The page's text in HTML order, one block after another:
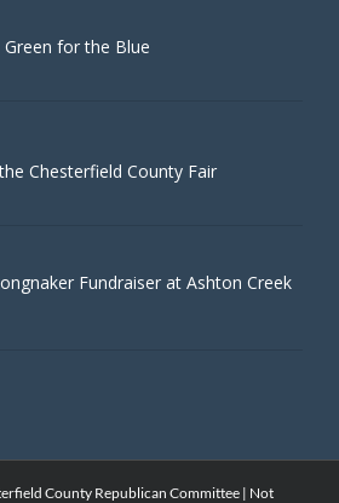
for the Blue
Chesterfield County Fair
Fundraiser at Ashton Creek
County Republican Committee | Not